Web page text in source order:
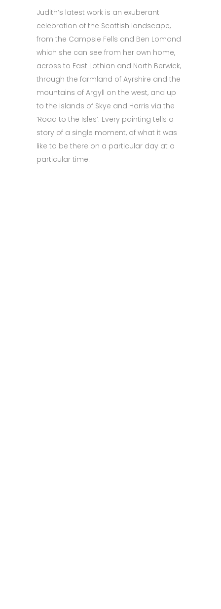
Judith’s latest work is an exuberant
celebration of the Scottish landscape,
from the Campsie Fells and Ben Lomond
which she can see from her own home,
across to East Lothian and North Berwick,
through the farmland of Ayrshire and the
mountains of Argyll on the west, and up
to the islands of Skye and Harris via the
‘Road to the Isles’. Every painting tells a
story of a single moment, of what it was
like to be there on a particular day at a
particular time.